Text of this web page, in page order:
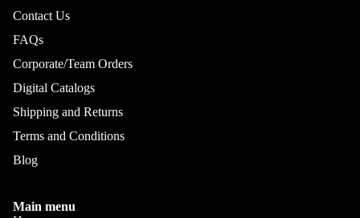
Contact Us
FAQs
Corporate/Team Orders
Digital Catalogs
Shipping and Returns
Terms and Conditions
Blog
Main menu